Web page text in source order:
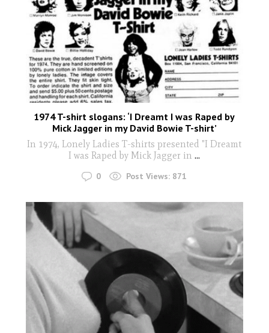
1974 T-shirt slogans: ‘I Dreamt I was Raped by
Mick Jagger in my David Bowie T-shirt’
In 1974, Lonely Ladies T-shirts presented "I Dreamt
I was Raped by Mick Jagger in ...
0 Post Views: 871